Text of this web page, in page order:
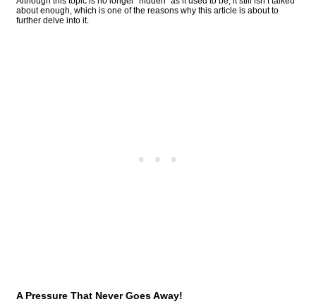
about enough, which is one of the reasons why this article is about to
further delve into it.
A Pressure That Never Goes Away!